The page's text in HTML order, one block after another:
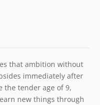
that ambition without
immediately after
the tender age of 9,
new things through